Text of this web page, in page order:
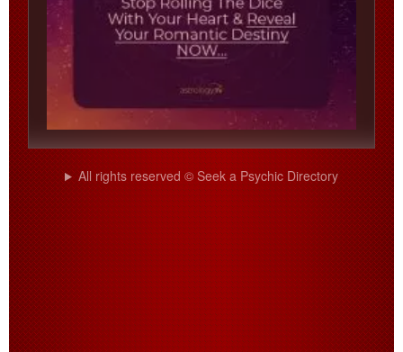
All rights reserved © Seek a Psychic Directory